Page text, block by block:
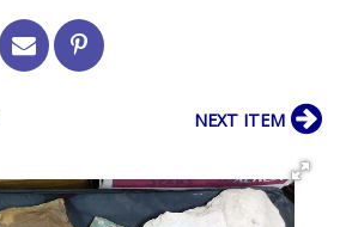
NEXT ITEM